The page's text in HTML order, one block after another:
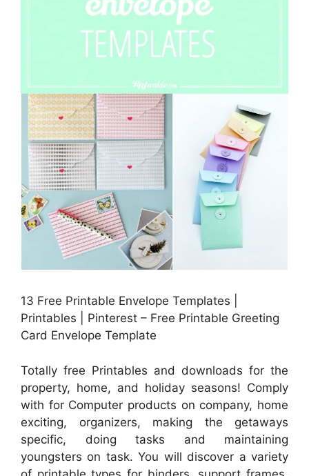
13 Free Printable Envelope Templates |
Printables | Pinterest – Free Printable Greeting
Card Envelope Template
Totally free Printables and downloads for the
property, home, and holiday seasons! Comply
with for Computer products on company, home
exciting, organizers, making the getaways
specific, doing tasks and maintaining
youngsters on task. You will discover a variety